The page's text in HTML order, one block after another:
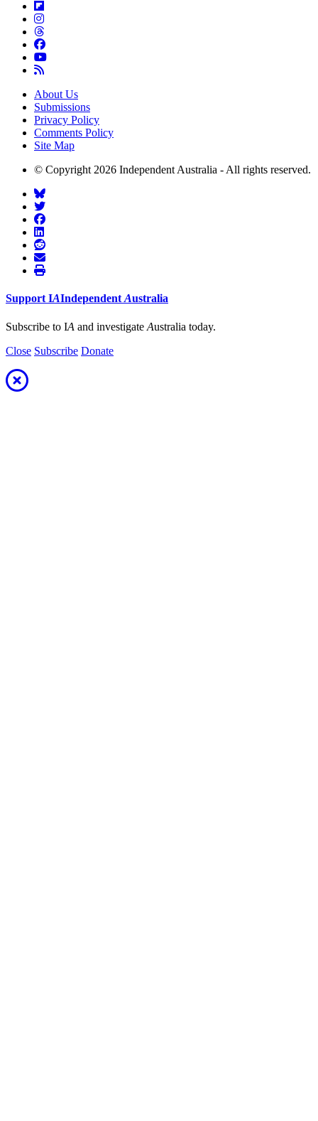
About Us
Submissions
Privacy Policy
Comments Policy
Site Map
© Copyright 2026 Independent Australia - All rights reserved.
Support IAIndependent Australia
Subscribe to IA and investigate Australia today.
Close Subscribe Donate